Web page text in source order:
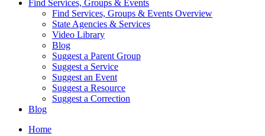
Find Services, Groups & Events
Find Services, Groups & Events Overview
State Agencies & Services
Video Library
Blog
Suggest a Parent Group
Suggest a Service
Suggest an Event
Suggest a Resource
Suggest a Correction
Blog
Home